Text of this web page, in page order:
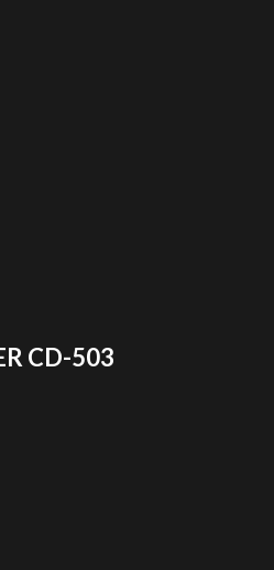
CD-503
₨3,499.00.
price is: ₨1,749.00.